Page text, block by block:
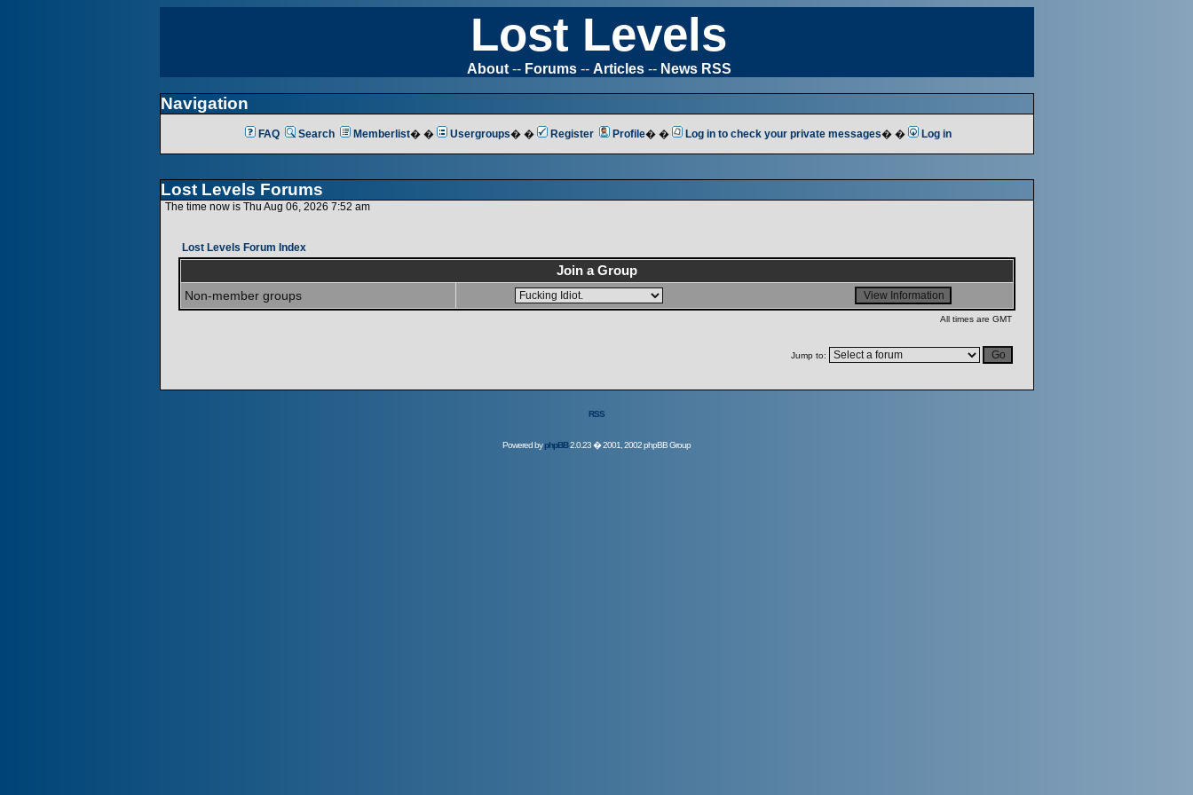
Lost Levels
About-- Forums-- Articles-- News RSS
Navigation
FAQ Search Memberlist� � Usergroups� � Register Profile� � Log in to check your private messages� � Log in
Lost Levels Forums
The time now is Thu Aug 06, 2026 7:52 am
Lost Levels Forum Index
Join a Group
Non-member groups
All times are GMT
Jump to:
RSS
Powered byphpBB2.0.23 � 2001, 2002 phpBB Group